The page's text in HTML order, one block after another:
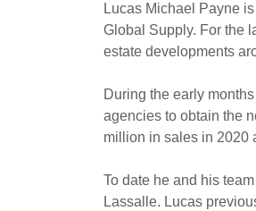
Lucas Michael Payne
Global Supply. For the
estate developments
During the early
agencies to obtain the
million in sales in 2020
To date he and his
Lassalle. Lucas